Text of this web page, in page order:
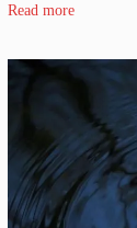
Read more